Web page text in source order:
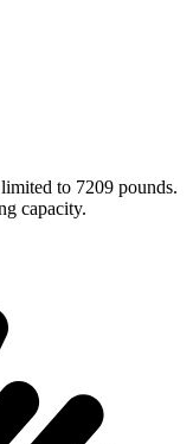
to 7209 pounds.
capacity.